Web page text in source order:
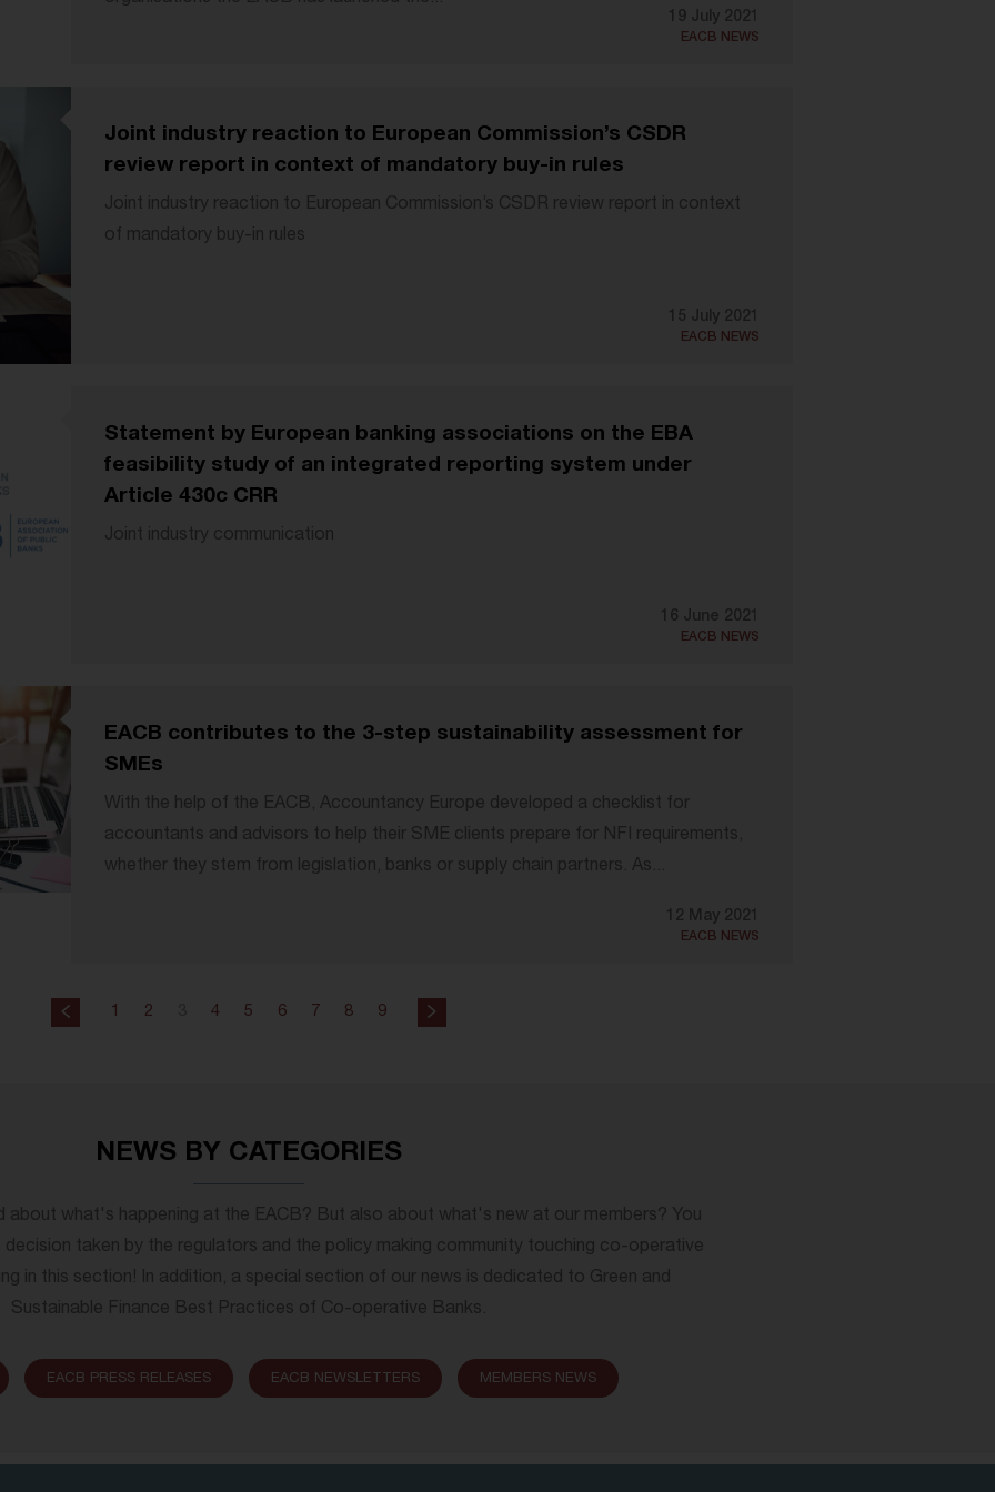
19 July 2021
EACB NEWS
Joint industry reaction to European Commission’s CSDR
review report in context of mandatory buy-in rules
Joint industry reaction to European Commission’s CSDR review report in context
of mandatory buy-in rules
15 July 2021
EACB NEWS
Statement by European banking associations on the EBA
feasibility study of an integrated reporting system under
Article 430c CRR
Joint industry communication
16 June 2021
EACB NEWS
EACB contributes to the 3-step sustainability assessment for
SMEs
With the help of the EACB, Accountancy Europe developed a checklist for
accountants and advisors to help their SME clients prepare for NFI requirements,
whether they stem from legislation, banks or supply chain partners. As...
12 May 2021
EACB NEWS
1 2 4 5 6 7 8 9
NEWS BY CATEGORIES
about what's happening at the EACB? But also about what's new at our members? You
taken by the regulators and the policy making community touching co-operative
in this section! In addition, a special section of our news is dedicated to Green and
Sustainable Finance Best Practices of Co-operative Banks.
EACB PRESS RELEASES EACB NEWSLETTERS MEMBERS NEWS